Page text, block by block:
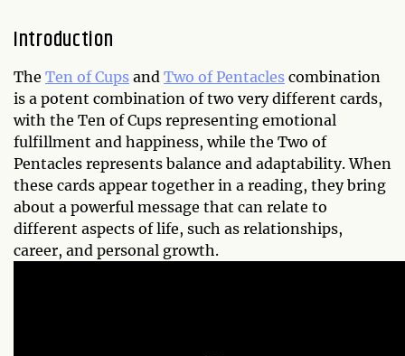
Introduction
The Ten of Cups and Two of Pentacles combination
is a potent combination of two very different cards,
with the Ten of Cups representing emotional
fulfillment and happiness, while the Two of
Pentacles represents balance and adaptability. When
these cards appear together in a reading, they bring
about a powerful message that can relate to
different aspects of life, such as relationships,
career, and personal growth.